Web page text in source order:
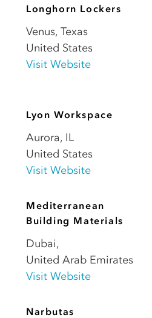
Longhorn Lockers
Venus, Texas
United States
Visit Website
Lyon Workspace
Aurora, IL
United States
Visit Website
Mediterranean
Building Materials
Dubai,
United Arab Emirates
Visit Website
Narbutas